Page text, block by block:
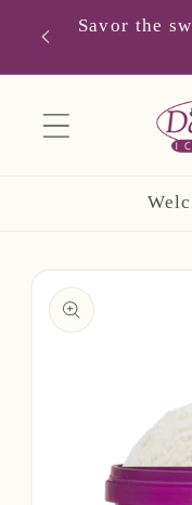
Skip to
content
Savor the
product
information